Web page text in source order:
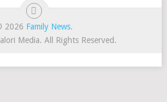
2026 Family News.
Media. All Rights Reserved.